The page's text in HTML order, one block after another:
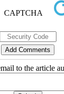
to the article